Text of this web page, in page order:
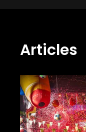
Articles